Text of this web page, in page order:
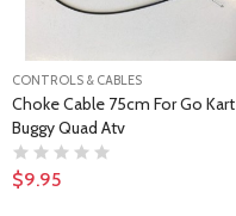
CONTROLS & CABLES
Choke Cable 75cm For Go Kart
Buggy Quad Atv
$9.95